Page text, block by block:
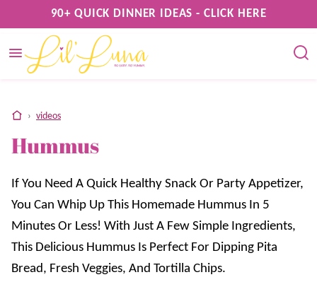
to
content
90+ QUICK DINNER IDEAS - CLICK HERE
home
› videos
Hummus
If You Need A Quick Healthy Snack Or Party Appetizer,
You Can Whip Up This Homemade Hummus In 5
Minutes Or Less! With Just A Few Simple Ingredients,
This Delicious Hummus Is Perfect For Dipping Pita
Bread, Fresh Veggies, And Tortilla Chips.